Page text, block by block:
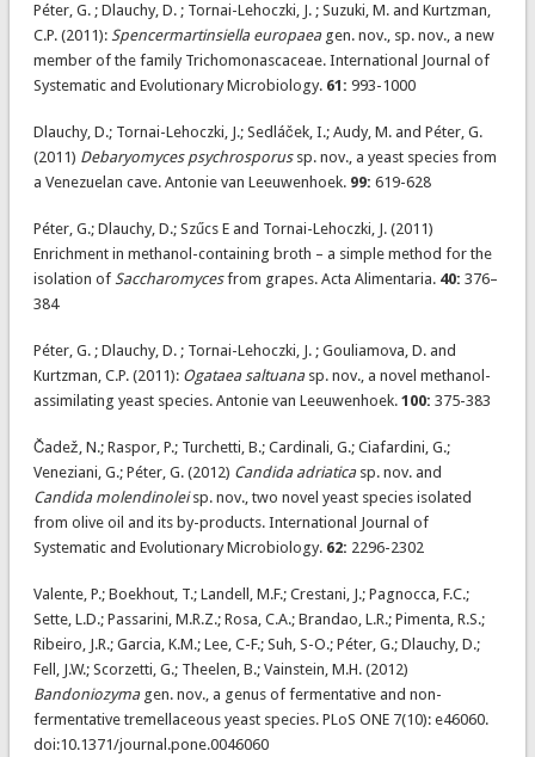
Péter, G. ; Dlauchy, D. ; Tornai-Lehoczki, J. ; Suzuki, M. and Kurtzman,
C.P. (2011): Spencermartinsiella europaeagen. nov., sp. nov., a new
member of the family Trichomonascaceae. International Journal of
Systematic and Evolutionary Microbiology. 61: 993-1000
Dlauchy, D.; Tornai-Lehoczki, J.; Sedláček, I.; Audy, M. and Péter, G.
(2011) Debaryomyces psychrosporussp. nov., a yeast species from
a Venezuelan cave. Antonie van Leeuwenhoek. 99: 619-628
Péter, G.; Dlauchy, D.; Szűcs E and Tornai-Lehoczki, J. (2011)
Enrichment in methanol-containing broth – a simple method for the
isolation of Saccharomycesfrom grapes. Acta Alimentaria. 40: 376–
384
Péter, G. ; Dlauchy, D. ; Tornai-Lehoczki, J. ; Gouliamova, D. and
Kurtzman, C.P. (2011): Ogataea saltuanasp. nov., a novel methanol-
assimilating yeast species. Antonie van Leeuwenhoek. 100: 375-383
Čadež, N.; Raspor, P.; Turchetti, B.; Cardinali, G.; Ciafardini, G.;
Veneziani, G.; Péter, G. (2012) Candida adriaticasp. nov. and
Candida molendinoleisp. nov., two novel yeast species isolated
from olive oil and its by-products. International Journal of
Systematic and Evolutionary Microbiology. 62: 2296-2302
Valente, P.; Boekhout, T.; Landell, M.F.; Crestani, J.; Pagnocca, F.C.;
Sette, L.D.; Passarini, M.R.Z.; Rosa, C.A.; Brandao, L.R.; Pimenta, R.S.;
Ribeiro, J.R.; Garcia, K.M.; Lee, C-F.; Suh, S-O.; Péter, G.; Dlauchy, D.;
Fell, J.W.; Scorzetti, G.; Theelen, B.; Vainstein, M.H. (2012)
Bandoniozymagen. nov., a genus of fermentative and non-
fermentative tremellaceous yeast species. PLoS ONE 7(10): e46060.
doi:10.1371/journal.pone.0046060